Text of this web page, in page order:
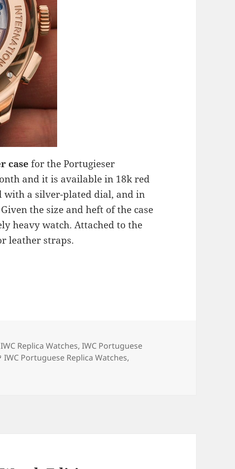
casefor the Portugieser
and it is available in 18k red
with a silver-plated dial, and in
the size and heft of the case
heavy watch. Attached to the
leather straps.
Replica Watches,IWC Portuguese
Tags
IWC Portuguese Replica Watches,